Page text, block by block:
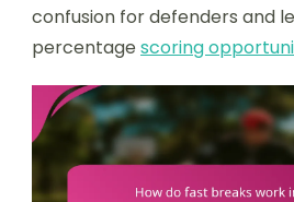
confusion for defenders and
percentage scoring